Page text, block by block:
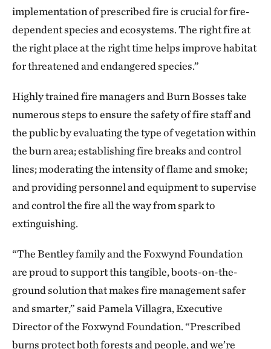
implementation of prescribed fire is crucial for fire-
dependent species and ecosystems. The right fire at
the right place at the right time helps improve habitat
for threatened and endangered species.”
Highly trained fire managers and Burn Bosses take
numerous steps to ensure the safety of fire staff and
the public by evaluating the type of vegetation within
the burn area; establishing fire breaks and control
lines; moderating the intensity of flame and smoke;
and providing personnel and equipment to supervise
and control the fire all the way from spark to
extinguishing.
“The Bentley family and the Foxwynd Foundation
are proud to support this tangible, boots-on-the-
ground solution that makes fire management safer
and smarter,” said Pamela Villagra, Executive
Director of the Foxwynd Foundation. “Prescribed
burns protect both forests and people, and we’re